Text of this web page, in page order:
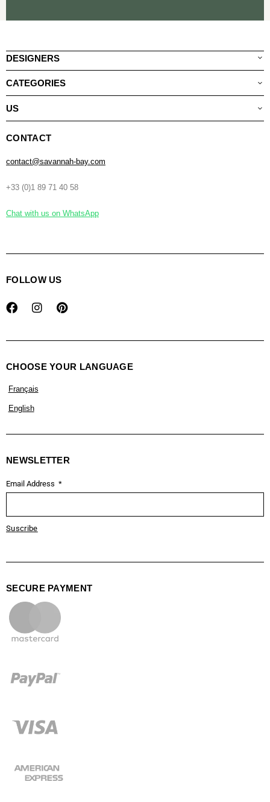
DESIGNERS
CATEGORIES
US
CONTACT
contact@savannah-bay.com
+33 (0)1 89 71 40 58
Chat with us on WhatsApp
FOLLOW US
CHOOSE YOUR LANGUAGE
Français
English
NEWSLETTER
Email Address
Suscribe
SECURE PAYMENT